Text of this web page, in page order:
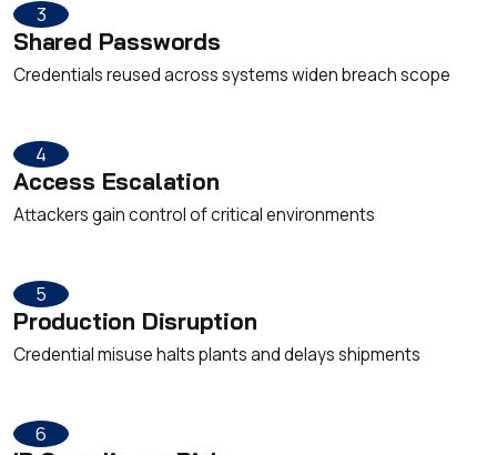
3
Shared Passwords
Credentials reused across systems widen breach scope
4
Access Escalation
Attackers gain control of critical environments
5
Production Disruption
Credential misuse halts plants and delays shipments
6